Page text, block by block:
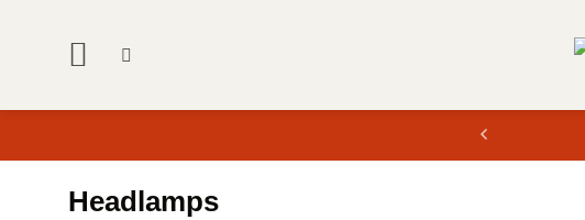
Headlamps